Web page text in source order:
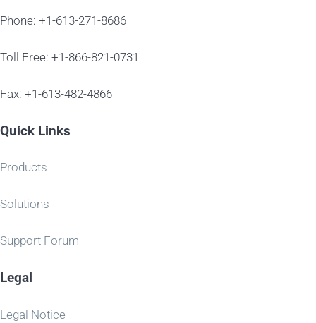
Phone: +1-613-271-8686
Toll Free: +1-866-821-0731
Fax: +1-613-482-4866
Quick Links
Products
Solutions
Support Forum
Legal
Legal Notice